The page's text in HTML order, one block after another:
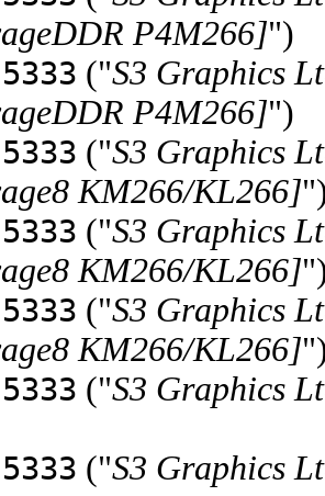
P4M266]")
5333 ("S3 Graphics
P4M266]")
5333 ("S3 Graphics
KM266/KL266]
5333 ("S3 Graphics
KM266/KL266]
5333 ("S3 Graphics
KM266/KL266]
5333 ("S3 Graphics
5333 ("S3 Graphics